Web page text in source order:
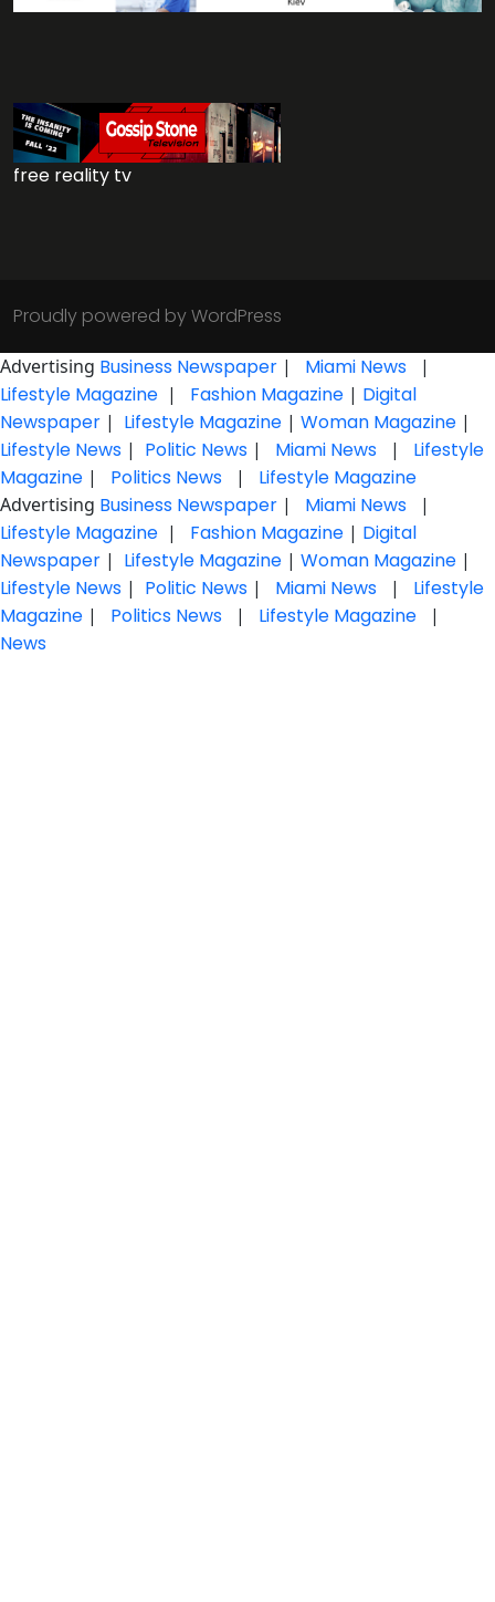
free reality tv
Proudly powered by WordPress
Advertising Business Newspaper | Miami News |
Lifestyle Magazine | Fashion Magazine | Digital
Newspaper | Lifestyle Magazine | Woman Magazine |
Lifestyle News | Politic News | Miami News |
Lifestyle
Magazine | Politics News | Lifestyle Magazine
Advertising Business Newspaper | Miami News |
Lifestyle Magazine | Fashion Magazine | Digital
Newspaper | Lifestyle Magazine | Woman Magazine |
Lifestyle News | Politic News | Miami News |
Lifestyle
Magazine | Politics News | Lifestyle Magazine |
News